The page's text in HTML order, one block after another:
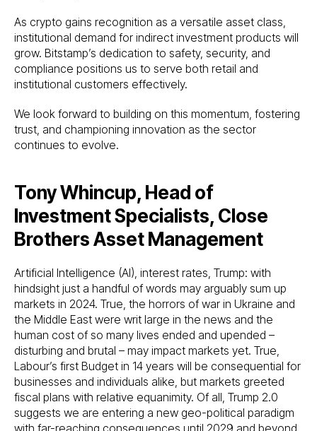
As crypto gains recognition as a versatile asset class,
institutional demand for indirect investment products will
grow. Bitstamp’s dedication to safety, security, and
compliance positions us to serve both retail and
institutional customers effectively.
We look forward to building on this momentum, fostering
trust, and championing innovation as the sector
continues to evolve.
Tony Whincup, Head of
Investment Specialists, Close
Brothers Asset Management
Artificial Intelligence (AI), interest rates, Trump: with
hindsight just a handful of words may arguably sum up
markets in 2024. True, the horrors of war in Ukraine and
the Middle East were writ large in the news and the
human cost of so many lives ended and upended –
disturbing and brutal – may impact markets yet. True,
Labour’s first Budget in 14 years will be consequential for
businesses and individuals alike, but markets greeted
fiscal plans with relative equanimity. Of all, Trump 2.0
suggests we are entering a new geo-political paradigm
with far-reaching consequences until 2029 and beyond.